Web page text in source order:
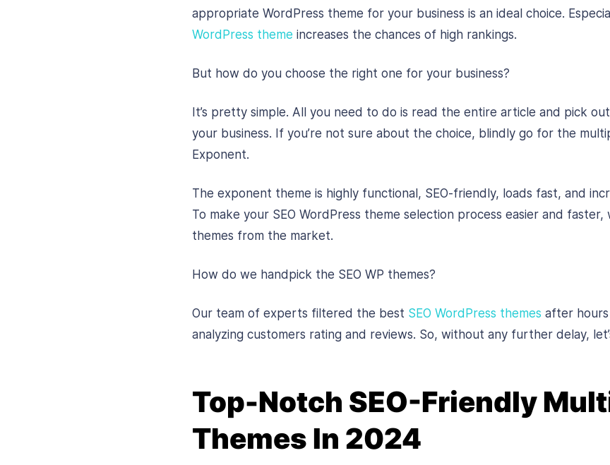
appropriate WordPress theme for your business is an ideal choice.
WordPress theme increases the chances of high rankings.
But how do you choose the right one for your business?
It’s pretty simple. All you need to do is read the entire article and pick
your business. If you’re not sure about the choice, blindly go for the
Exponent.
The exponent theme is highly functional, SEO-friendly, loads fast, and
To make your SEO WordPress theme selection process easier and
themes from the market.
How do we handpick the SEO WP themes?
Our team of experts filtered the best SEO WordPress themes after
analyzing customers rating and reviews. So, without any further delay,
Top-Notch SEO-Friendly
Themes In 2024